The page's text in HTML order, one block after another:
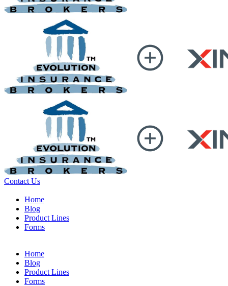
Contact Us
Home
Blog
Product Lines
Forms
Home
Blog
Product Lines
Forms